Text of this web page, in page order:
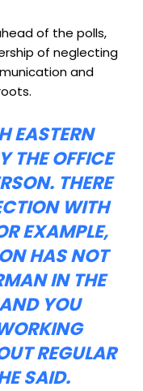
of the polls,
of neglecting
and
EASTERN
THE OFFICE
THERE
WITH
EXAMPLE,
HAS NOT
IN THE
YOU
REGULAR
SAID.